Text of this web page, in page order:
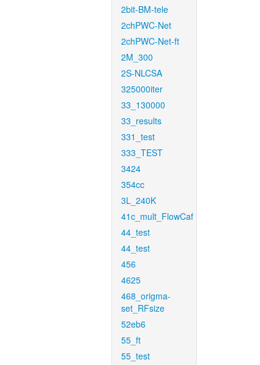
2bit-BM-tele
2chPWC-Net
2chPWC-Net-ft
2M_300
2S-NLCSA
325000iter
33_130000
33_results
331_test
333_TEST
3424
354cc
3L_240K
41c_mult_FlowCaf
44_test
44_test
456
4625
468_origma-
set_RFsize
52eb6
55_ft
55_test